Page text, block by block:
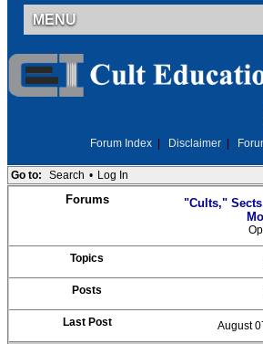
MENU
Forum Index Disclaimer
Go to: Search • Log In
"Cults,"
August